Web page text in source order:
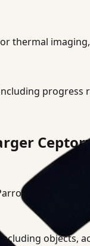
thermal
progress
Ceptory
Autel, or
objects,